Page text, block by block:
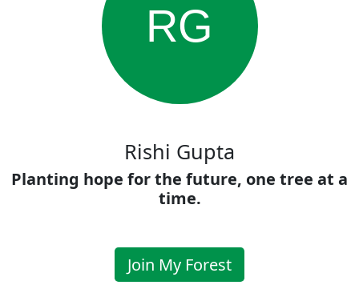
RG
Rishi Gupta
Planting hope for the future, one tree at a
time.
Join My Forest